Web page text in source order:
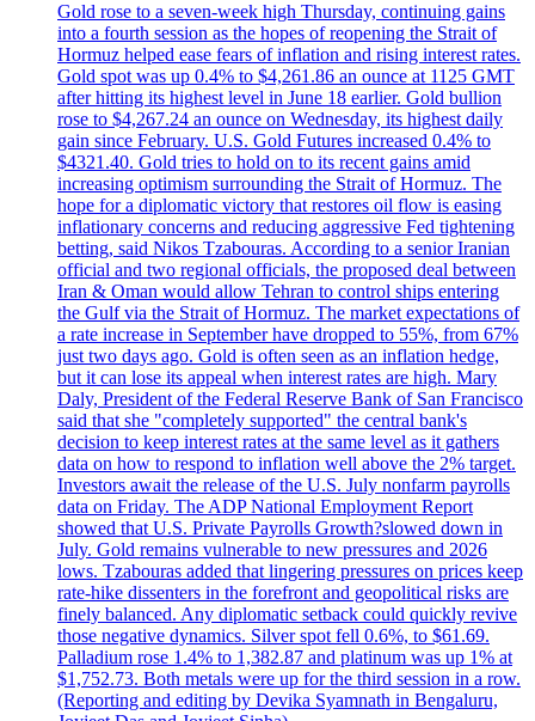
Gold rose to a seven-week high Thursday, continuing gains
into a fourth session as the hopes of reopening the Strait of
Hormuz helped ease fears of inflation and rising interest rates.
Gold spot was up 0.4% to $4,261.86 an ounce at 1125 GMT
after hitting its highest level in June 18 earlier. Gold bullion
rose to $4,267.24 an ounce on Wednesday, its highest daily
gain since February. U.S. Gold Futures increased 0.4% to
$4321.40. Gold tries to hold on to its recent gains amid
increasing optimism surrounding the Strait of Hormuz. The
hope for a diplomatic victory that restores oil flow is easing
inflationary concerns and reducing aggressive Fed tightening
betting, said Nikos Tzabouras. According to a senior Iranian
official and two regional officials, the proposed deal between
Iran & Oman would allow Tehran to control ships entering
the Gulf via the Strait of Hormuz. The market expectations of
a rate increase in September have dropped to 55%, from 67%
just two days ago. Gold is often seen as an inflation hedge,
but it can lose its appeal when interest rates are high. Mary
Daly, President of the Federal Reserve Bank of San Francisco
said that she "completely supported" the central bank's
decision to keep interest rates at the same level as it gathers
data on how to respond to inflation well above the 2% target.
Investors await the release of the U.S. July nonfarm payrolls
data on Friday. The ADP National Employment Report
showed that U.S. Private Payrolls Growth?slowed down in
July. Gold remains vulnerable to new pressures and 2026
lows. Tzabouras added that lingering pressures on prices keep
rate-hike dissenters in the forefront and geopolitical risks are
finely balanced. Any diplomatic setback could quickly revive
those negative dynamics. Silver spot fell 0.6%, to $61.69.
Palladium rose 1.4% to 1,382.87 and platinum was up 1% at
$1,752.73. Both metals were up for the third session in a row.
(Reporting and editing by Devika Syamnath in Bengaluru,